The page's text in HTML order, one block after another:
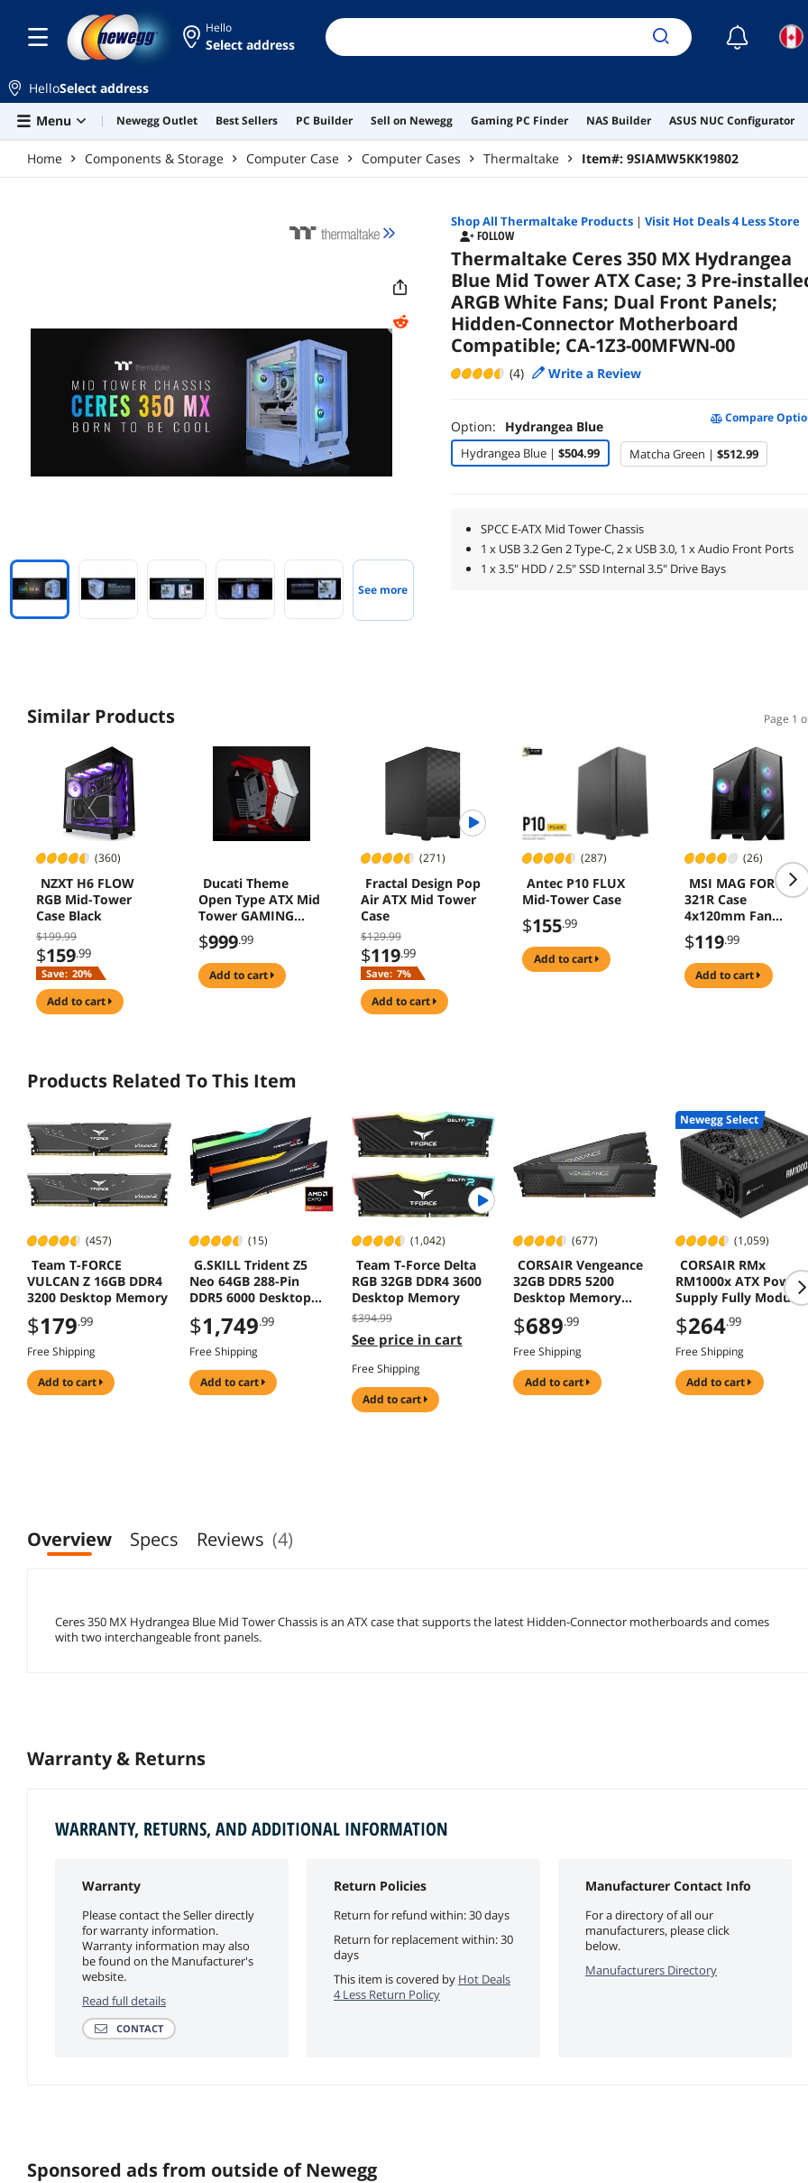
Hello
Select address ☾
HelloSelect address
Menu
Newegg Outlet Best Sellers PC Builder Sell on Newegg Gaming PC Finder NAS Builder ASUS NUC Configurator
Home Components & Storage Computer Case Computer Cases Thermaltake Item#: 9SIAMW5KK19802
See more
Shop All ThermaltakeProducts| Visit Hot Deals 4 Less Store
FOLLOW
Thermaltake Ceres 350 MX Hydrangea
Blue Mid Tower ATX Case; 3 Pre-
ARGB White Fans; Dual Front Panels;
Hidden-Connector Motherboard
Compatible; CA-1Z3-00MFWN-00
(4) Write a Review
Option: Hydrangea Blue
Compare
Hydrangea Blue | $504.99 Matcha Green | $512.99
SPCC E-ATX Mid Tower Chassis
1 x USB 3.2 Gen 2 Type-C, 2 x USB 3.0, 1 x Audio Front Ports
1 x 3.5" HDD / 2.5" SSD Internal 3.5" Drive Bays
Similar Products Page 1
(360)
NZXT H6 FLOW
RGB Mid-Tower
Case Black
$199.99
$159.99
Save: 20%
add to cart
Ducati Theme
Open Type ATX Mid
Tower GAMING
Computer Case, E-
sports Players
Mecha Chassis ,
Custom Liquid
$999.99
add to cart
(271)
Fractal Design Pop
Air ATX Mid Tower
Case
$129.99
$119.99
Save: 7%
add to cart
(287)
Antec P10 FLUX
Mid-Tower Case
$155.99
add to cart
(26)
MSI MAG FORGE
321R Case
4x120mm Fan
Tempered Glass
$119.99
add to cart
Products Related To This Item
(457)
Team T-FORCE
VULCAN Z 16GB DDR4
3200 Desktop Memory
$179.99
Free Shipping
add to cart
(15)
G.SKILL Trident Z5
Neo 64GB 288-Pin
DDR5 6000 Desktop
Memory F5-
6000J2636H32GX2-
TZ5NR
$1,749.99
Free Shipping
add to cart
(1,042)
Team T-Force Delta
RGB 32GB DDR4 3600
Desktop Memory
$394.99
See price in cart
Free Shipping
add to cart
(677)
CORSAIR Vengeance
32GB DDR5 5200
Desktop Memory
CMK32GX5M2B5200C4
0
$689.99
Free Shipping
add to cart
(1,059)
Newegg Select
CORSAIR RMx
RM1000x ATX Power
Supply Fully Modular
3.1 PCIe 5.1 Gold
1000W
$264.99
Free Shipping
add to cart
Overview Specs Reviews (4)
Ceres 350 MX Hydrangea Blue Mid Tower Chassis is an ATX case that supports the latest Hidden-Connector motherboards and comes
with two interchangeable front panels.
Warranty & Returns
WARRANTY, RETURNS, AND ADDITIONAL INFORMATION
Warranty
Please contact the Seller directly
for warranty information.
Warranty information may also
be found on the Manufacturer's
website.
Read full details
CONTACT
Return Policies
Return for refund within: 30 days
Return for replacement within: 30
days
This item is covered by Hot Deals
4 Less Return Policy
Manufacturer Contact Info
For a directory of all our
manufacturers, please click
below.
Manufacturers Directory
Sponsored ads from outside of Newegg